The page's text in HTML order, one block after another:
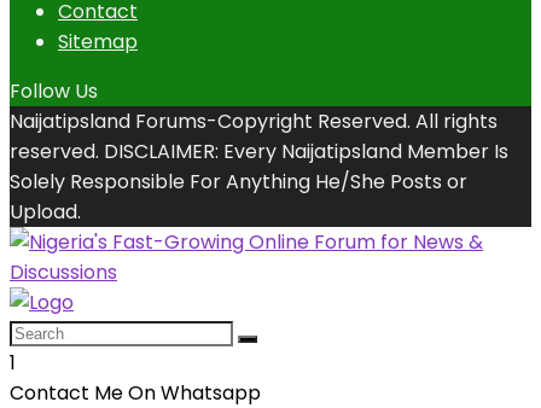
Contact
Sitemap
Follow Us
Naijatipsland Forums-Copyright Reserved. All rights
reserved. DISCLAIMER: Every Naijatipsland Member Is
Solely Responsible For Anything He/She Posts or
Upload.
1
Contact Me On Whatsapp